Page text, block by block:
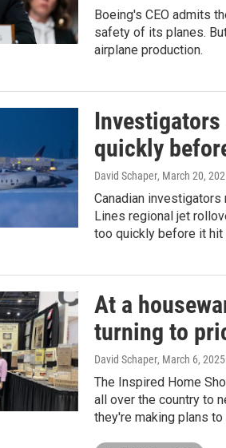
Boeing's CEO admits
safety of its planes.
airplane production.
Investigators
quickly
David Schaper, March 20,
Canadian
Lines regional jet
too quickly before it hit
At a
turning to
David Schaper, March 6, 2025
The Inspired Home
all over the country to
they're making plans